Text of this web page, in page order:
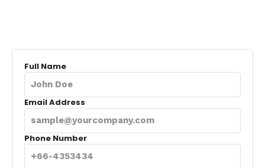
Full Name
Email Address
Phone Number